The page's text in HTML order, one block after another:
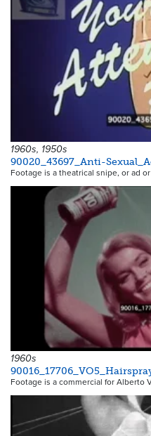
1960s, 1950s
90020_43697_Anti-
Footage is a theatrical snipe, or ad
1960s
Footage is a commercial for Alberto